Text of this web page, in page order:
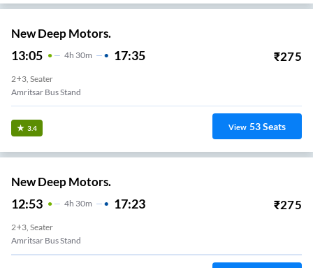
New Deep Motors.
13:05 4H 30m 17:35 ₹275
2+3, Seater
Amritsar Bus Stand
3.4 View 53Seats
New Deep Motors.
12:53 4H 30m 17:23 ₹275
2+3, Seater
Amritsar Bus Stand